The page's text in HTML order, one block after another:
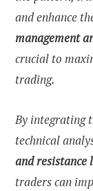
and enhance
management
crucial to
trading.
By integrating
technical
and resistance
traders can